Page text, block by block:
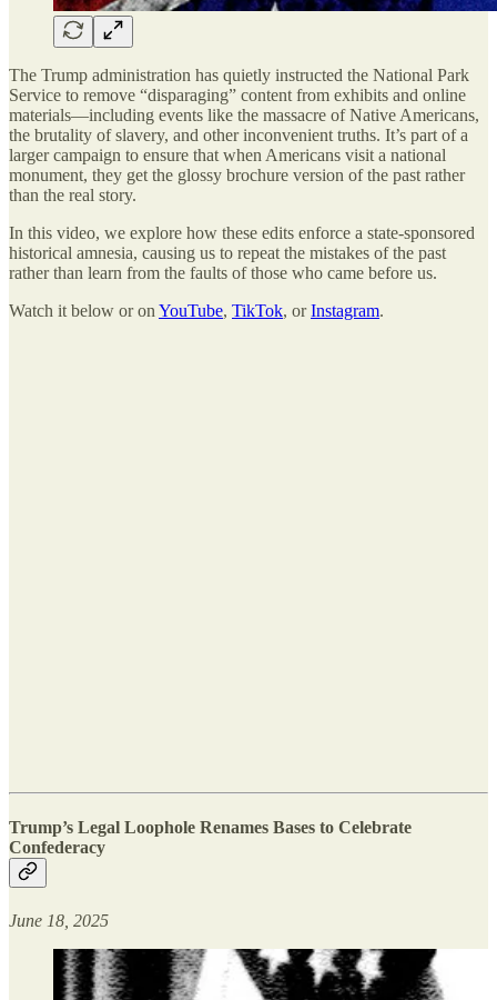
The Trump administration has quietly instructed the National Park
Service to remove “disparaging” content from exhibits and online
materials—including events like the massacre of Native Americans,
the brutality of slavery, and other inconvenient truths. It’s part of a
larger campaign to ensure that when Americans visit a national
monument, they get the glossy brochure version of the past rather
than the real story.
In this video, we explore how these edits enforce a state-sponsored
historical amnesia, causing us to repeat the mistakes of the past
rather than learn from the faults of those who came before us.
Watch it below or on YouTube, TikTok, orInstagram.
Trump’s Legal Loophole Renames Bases to Celebrate
Confederacy
June 18, 2025